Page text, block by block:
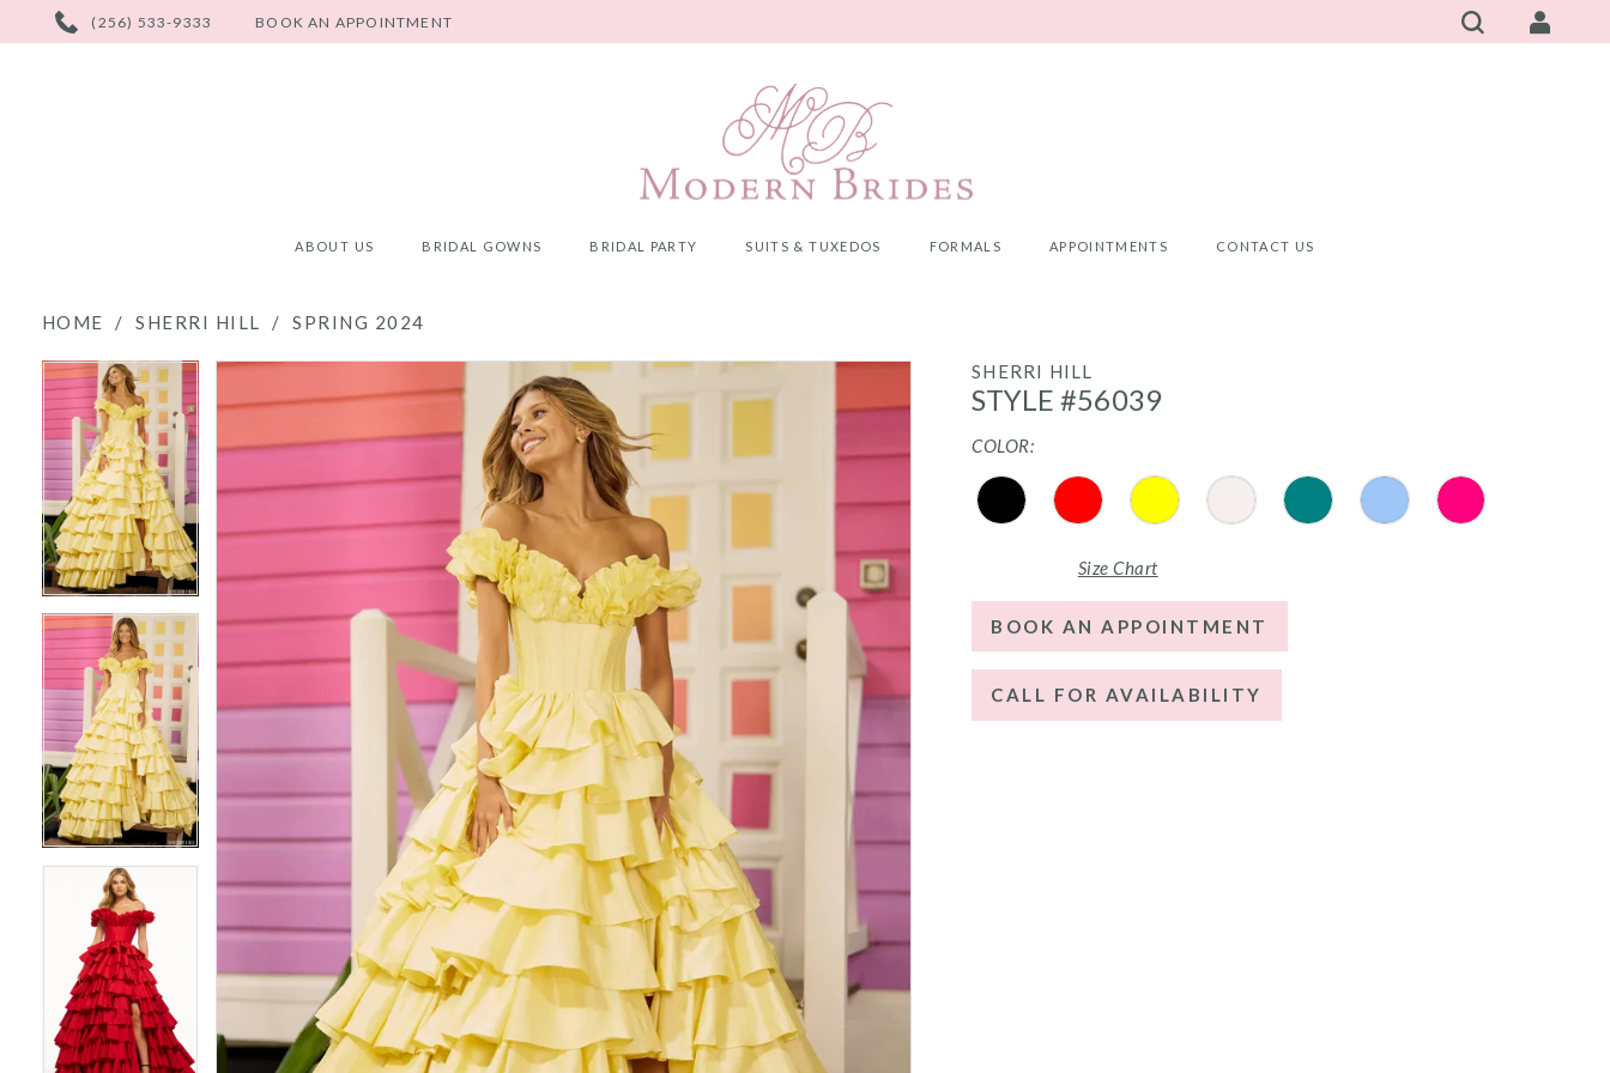
PHONE
US
(256) 533-9333 BOOK AN APPOINTMENT
ABOUT US BRIDAL GOWNS BRIDAL PARTY SUITS & TUXEDOS FORMALS APPOINTMENTS CONTACT US
HOME SHERRI HILL SPRING 2024
Products
Views
Carousel
Skip
to
end
PAUSE AUTOPLAY
PREVIOUS SLIDE
NEXT SLIDE
0
1
2
3
4
5
6
7
8
9
11
12
13
PAUSE AUTOPLAY
PREVIOUS SLIDE
NEXT SLIDE
2
3
4
8
9
10
13
SHERRI HILL
STYLE #56039
COLOR:
Size Chart
BOOK AN APPOINTMENT
CALL FOR AVAILABILITY